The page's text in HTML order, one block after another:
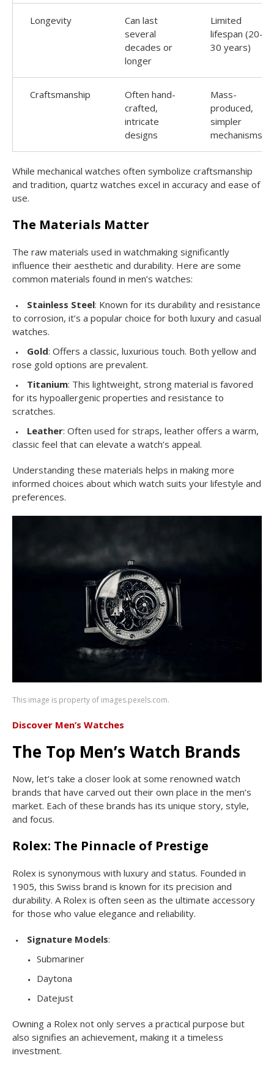
Longevity
Can last
several
decades or
longer
Limited
lifespan (20-
30 years)
Craftsmanship
Often hand-
crafted,
intricate
designs
Mass-
produced,
simpler
mechanisms
While mechanical watches often symbolize craftsmanship
and tradition, quartz watches excel in accuracy and ease of
use.
The Materials Matter
The raw materials used in watchmaking significantly
influence their aesthetic and durability. Here are some
common materials found in men’s watches:
Stainless Steel: Known for its durability and resistance
to corrosion, it’s a popular choice for both luxury and casual
watches.
Gold: Offers a classic, luxurious touch. Both yellow and
rose gold options are prevalent.
Titanium: This lightweight, strong material is favored
for its hypoallergenic properties and resistance to
scratches.
Leather: Often used for straps, leather offers a warm,
classic feel that can elevate a watch’s appeal.
Understanding these materials helps in making more
informed choices about which watch suits your lifestyle and
preferences.
This image is property of images.pexels.com.
Discover Men’s Watches
The Top Men’s Watch Brands
Now, let’s take a closer look at some renowned watch
brands that have carved out their own place in the men’s
market. Each of these brands has its unique story, style,
and focus.
Rolex: The Pinnacle of Prestige
Rolex is synonymous with luxury and status. Founded in
1905, this Swiss brand is known for its precision and
durability. A Rolex is often seen as the ultimate accessory
for those who value elegance and reliability.
Signature Models:
Submariner
Daytona
Datejust
Owning a Rolex not only serves a practical purpose but
also signifies an achievement, making it a timeless
investment.